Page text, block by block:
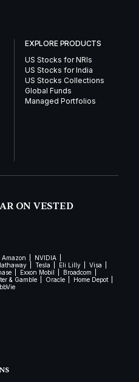
EXPLORE PRODUCTS
US Stocks for NRIs
US Stocks for India
US Stocks Collections
Global Funds
Managed Portfolios
ON VESTED
Amazon
NVIDIA
Tesla Eli Lilly
Visa
Exxon Mobil
Broadcom
& Gamble Oracle
Home Depot